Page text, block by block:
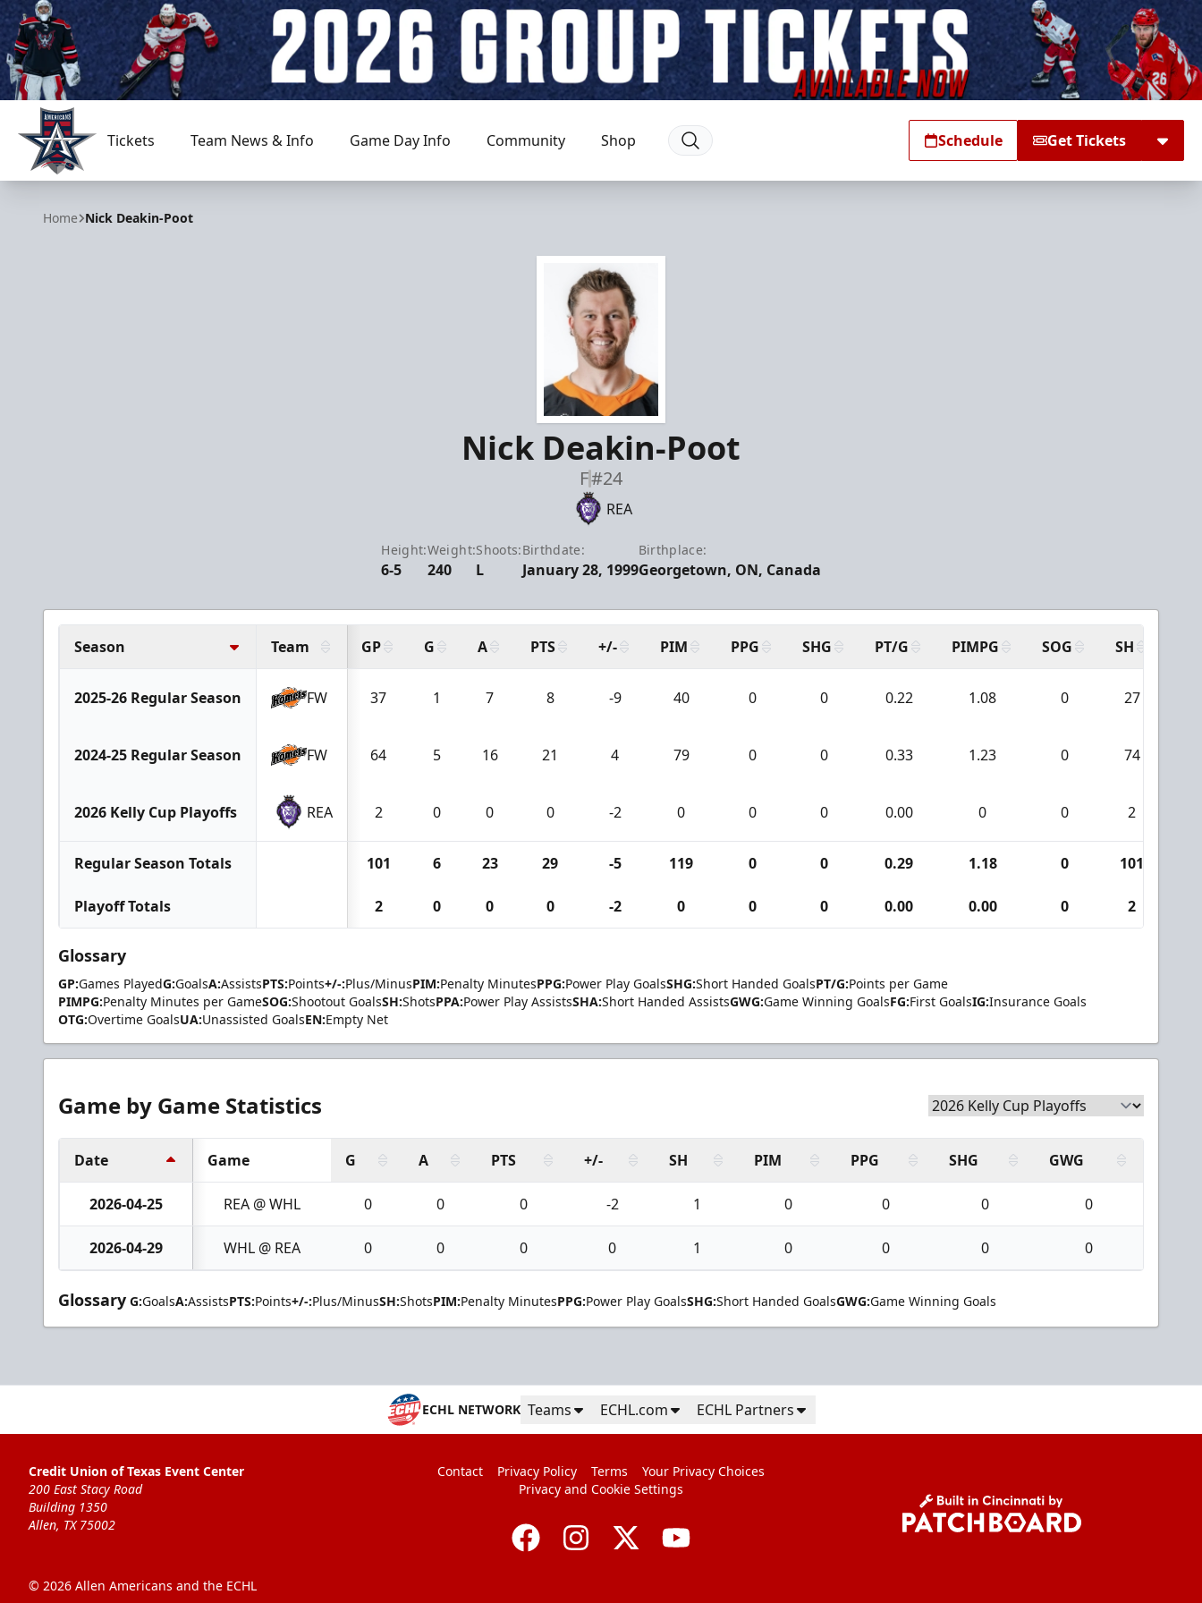
Allen Americans
Tickets Team News & Info Game Day Info Community Shop Schedule Get Tickets
Home Nick Deakin-Poot
Nick Deakin-Poot
F#24
REA
Height:
6-5
Weight:
240
Shoots:
L
Birthdate:
January 28, 1999
Birthplace:
Georgetown, ON, Canada
Season Team GP G A PTS +/- PIM PPG SHG PT/G PIMPG SOG SH
2025-26 Regular Season FW 37 1 7 8 -9 40 0 0 0.22 1.08 0 27
2024-25 Regular Season FW 64 5 16 21 4 79 0 0 0.33 1.23 0 74
2026 Kelly Cup Playoffs REA 2 0 0 0 -2 0 0 0 0.00 0 0 2
Regular Season Totals 101 6 23 29 -5 119 0 0 0.29 1.18 0 101
Playoff Totals 2 0 0 0 -2 0 0 0 0.00 0.00 0 2
Glossary
GP:Games PlayedG:GoalsA:AssistsPTS:Points+/-:Plus/MinusPIM:Penalty MinutesPPG:Power Play GoalsSHG:Short Handed GoalsPT/G:Points per Game
PIMPG:Penalty Minutes per GameSOG:Shootout GoalsSH:ShotsPPA:Power Play AssistsSHA:Short Handed AssistsGWG:Game Winning GoalsFG:First GoalsIG:Insurance Goals
OTG:Overtime GoalsUA:Unassisted GoalsEN:Empty Net
Game by Game Statistics
Date Game G A PTS +/- SH PIM PPG SHG GWG
2026-04-25 REA @ WHL 0 0 0 -2 1 0 0 0 0
2026-04-29 WHL @ REA 0 0 0 0 1 0 0 0 0
Glossary G:GoalsA:AssistsPTS:Points+/-:Plus/MinusSH:ShotsPIM:Penalty MinutesPPG:Power Play GoalsSHG:Short Handed GoalsGWG:Game Winning Goals
ECHL NETWORK Teams ECHL.com ECHL Partners
Credit Union of Texas Event Center
200 East Stacy Road
Building 1350
Allen, TX 75002
Contact Privacy Policy Terms
Your Privacy Choices
Privacy and Cookie Settings
© 2026 Allen Americans and the ECHL